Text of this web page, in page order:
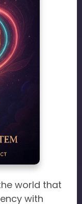
world that
with